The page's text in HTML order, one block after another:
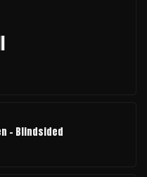
– Blindsided